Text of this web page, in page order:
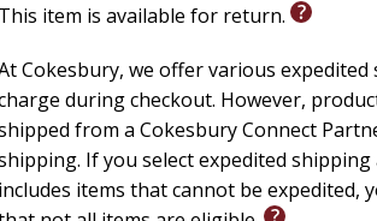
This item is available for return.
Cokesbury, we offer various
during checkout. However,
from a Cokesbury Connect
If you select expedited
includes items that cannot be expedited,